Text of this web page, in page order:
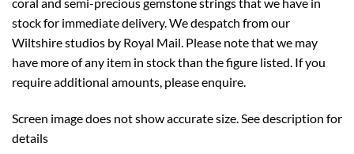
stock for immediate delivery. We despatch from our
Wiltshire studios by Royal Mail. Please note that we may
have more of any item in stock than the figure listed. If you
require additional amounts, please enquire.
Screen image does not show accurate size. See description for
details